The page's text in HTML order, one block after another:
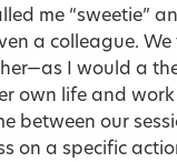
me “sweetie”
a colleague.
I would a
own life and
between our
on a specific